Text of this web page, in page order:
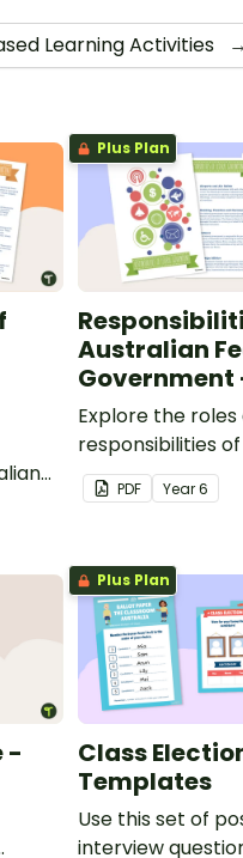
Learning Activities →
Plus Plan
Australian
Government
Explore the roles
responsibilities
Australian federal
government with
PDF Year6
-
Plus Plan
Class
Templates
Use this set of
interview